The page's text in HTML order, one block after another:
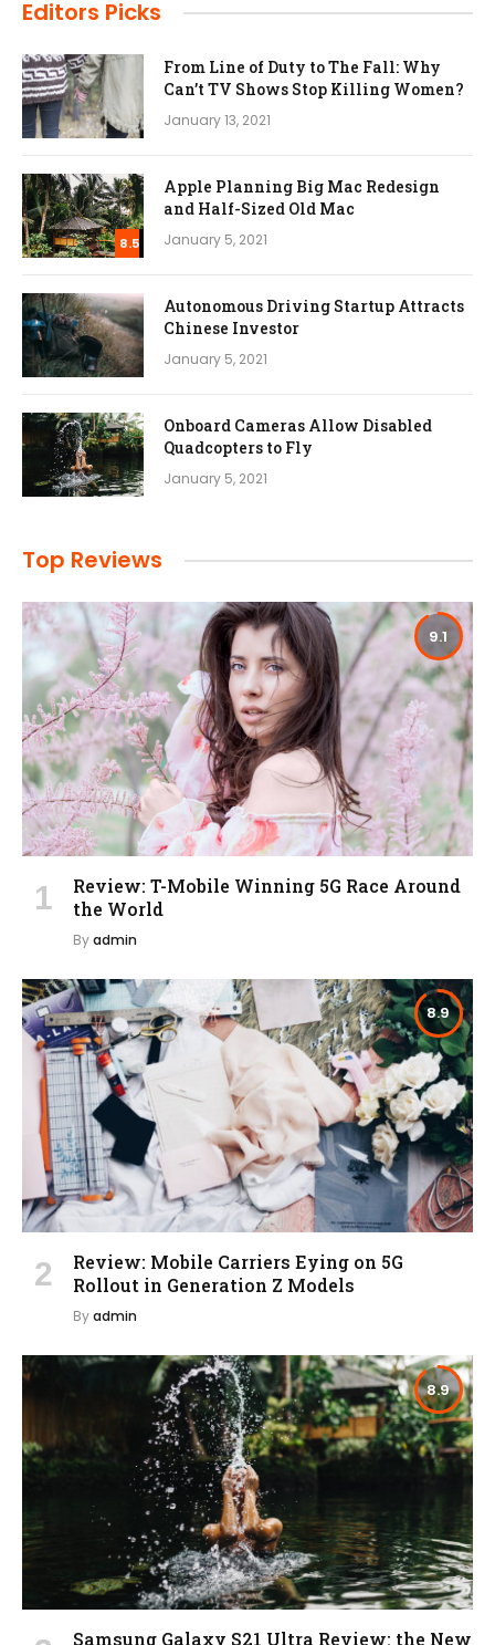
Editors Picks
From Line of Duty to The Fall: Why
Can’t TV Shows Stop Killing Women?
January 13, 2021
8.5
Apple Planning Big Mac Redesign
and Half-Sized Old Mac
January 5, 2021
Autonomous Driving Startup Attracts
Chinese Investor
January 5, 2021
Onboard Cameras Allow Disabled
Quadcopters to Fly
January 5, 2021
Top Reviews
9.1
Review: T-Mobile Winning 5G Race Around
the World
Byadmin
8.9
Review: Mobile Carriers Eying on 5G
Rollout in Generation Z Models
Byadmin
8.9
Samsung Galaxy S21 Ultra Review: the New